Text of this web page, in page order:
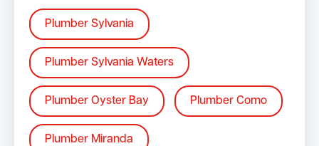
Plumber Sylvania
Plumber Sylvania Waters
Plumber Oyster Bay Plumber Como
Plumber Miranda